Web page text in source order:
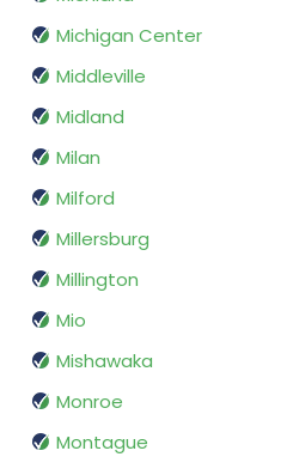
Michigan Center
Middleville
Midland
Milan
Milford
Millersburg
Millington
Mio
Mishawaka
Monroe
Montague